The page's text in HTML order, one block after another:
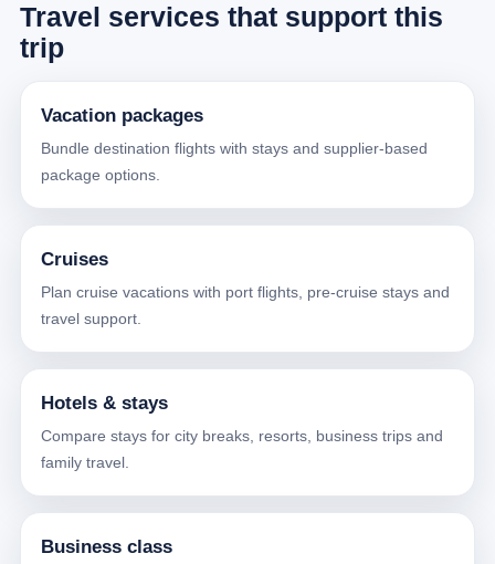
Travel services that support this
trip
Vacation packages
Bundle destination flights with stays and supplier-based
package options.
Cruises
Plan cruise vacations with port flights, pre-cruise stays and
travel support.
Hotels & stays
Compare stays for city breaks, resorts, business trips and
family travel.
Business class